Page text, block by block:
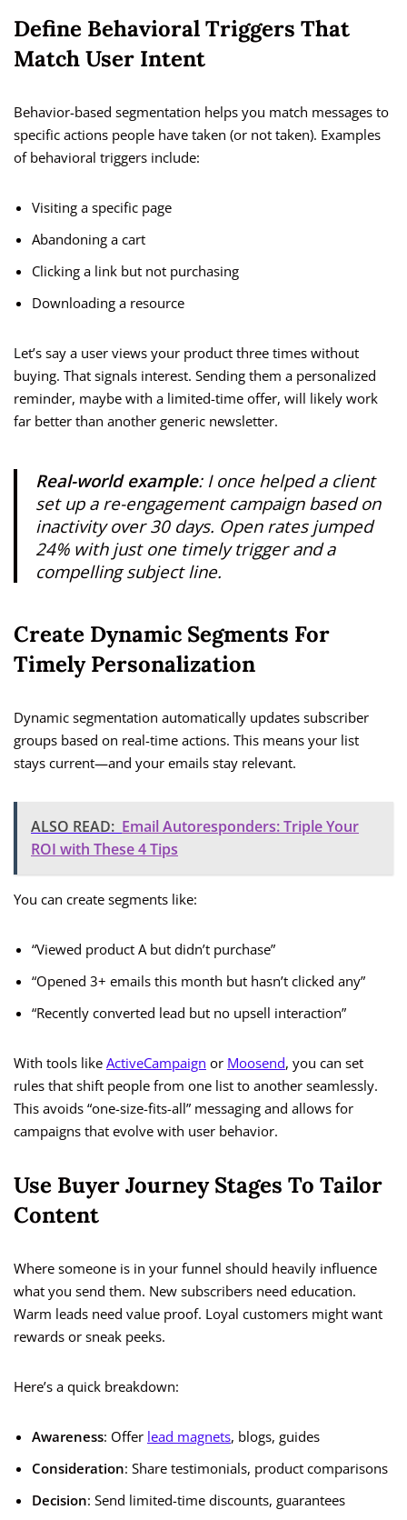
Define Behavioral Triggers That
Match User Intent
Behavior-based segmentation helps you match messages to
specific actions people have taken (or not taken). Examples
of behavioral triggers include:
Visiting a specific page
Abandoning a cart
Clicking a link but not purchasing
Downloading a resource
Let’s say a user views your product three times without
buying. That signals interest. Sending them a personalized
reminder, maybe with a limited-time offer, will likely work
far better than another generic newsletter.
Real-world example: I once helped a client
set up a re-engagement campaign based on
inactivity over 30 days. Open rates jumped
24% with just one timely trigger and a
compelling subject line.
Create Dynamic Segments For
Timely Personalization
Dynamic segmentation automatically updates subscriber
groups based on real-time actions. This means your list
stays current—and your emails stay relevant.
ALSO READ: Email Autoresponders: Triple Your
ROI with These 4 Tips
You can create segments like:
“Viewed product A but didn’t purchase”
“Opened 3+ emails this month but hasn’t clicked any”
“Recently converted lead but no upsell interaction”
With tools like ActiveCampaign or Moosend, you can set
rules that shift people from one list to another seamlessly.
This avoids “one-size-fits-all” messaging and allows for
campaigns that evolve with user behavior.
Use Buyer Journey Stages To Tailor
Content
Where someone is in your funnel should heavily influence
what you send them. New subscribers need education.
Warm leads need value proof. Loyal customers might want
rewards or sneak peeks.
Here’s a quick breakdown:
Awareness: Offer lead magnets, blogs, guides
Consideration: Share testimonials, product comparisons
Decision: Send limited-time discounts, guarantees